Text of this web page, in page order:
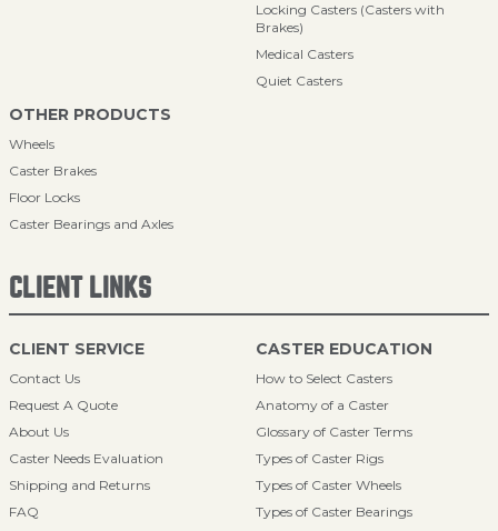
Locking Casters (Casters with
Brakes)
Medical Casters
Quiet Casters
OTHER PRODUCTS
Wheels
Caster Brakes
Floor Locks
Caster Bearings and Axles
CLIENT LINKS
CLIENT SERVICE
Contact Us
Request A Quote
About Us
Caster Needs Evaluation
Shipping and Returns
FAQ
CASTER EDUCATION
How to Select Casters
Anatomy of a Caster
Glossary of Caster Terms
Types of Caster Rigs
Types of Caster Wheels
Types of Caster Bearings